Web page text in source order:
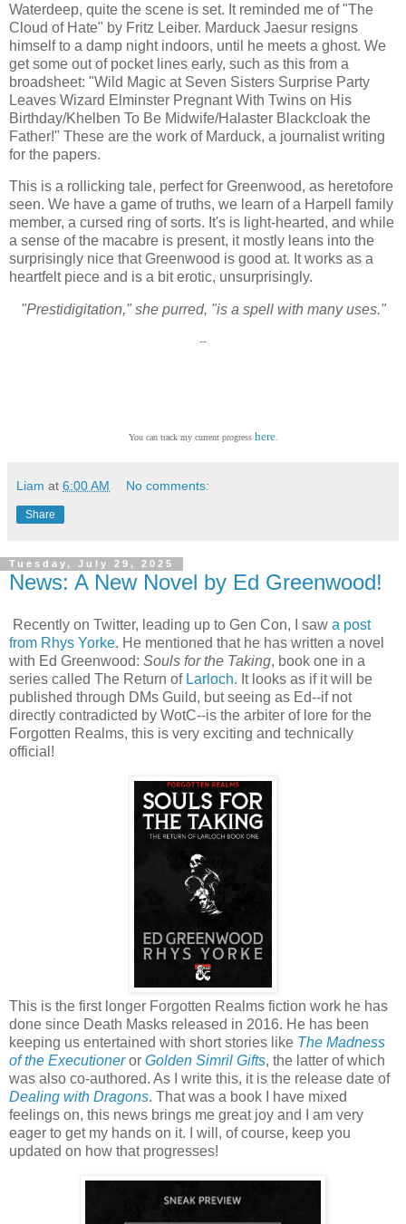
Waterdeep, quite the scene is set. It reminded me of "The
Cloud of Hate" by Fritz Leiber. Marduck Jaesur resigns
himself to a damp night indoors, until he meets a ghost. We
get some out of pocket lines early, such as this from a
broadsheet: "Wild Magic at Seven Sisters Surprise Party
Leaves Wizard Elminster Pregnant With Twins on His
Birthday/Khelben To Be Midwife/Halaster Blackcloak the
Father!" These are the work of Marduck, a journalist writing
for the papers.
This is a rollicking tale, perfect for Greenwood, as heretofore
seen. We have a game of truths, we learn of a Harpell family
member, a cursed ring of sorts. It's is light-hearted, and while
a sense of the macabre is present, it mostly leans into the
surprisingly nice that Greenwood is good at. It works as a
heartfelt piece and is a bit erotic, unsurprisingly.
"Prestidigitation," she purred, "is a spell with many uses."
--
You can track my current progress here.
Liam at 6:00 AM No comments:
Share
Tuesday, July 29, 2025
News: A New Novel by Ed Greenwood!
Recently on Twitter, leading up to Gen Con, I saw a post
from Rhys Yorke. He mentioned that he has written a novel
with Ed Greenwood: Souls for the Taking, book one in a
series called The Return of Larloch. It looks as if it will be
published through DMs Guild, but seeing as Ed--if not
directly contradicted by WotC--is the arbiter of lore for the
Forgotten Realms, this is very exciting and technically
official!
This is the first longer Forgotten Realms fiction work he has
done since Death Masks released in 2016. He has been
keeping us entertained with short stories like The Madness
of the Executioneror Golden Simril Gifts, the latter of which
was also co-authored. As I write this, it is the release date of
Dealing with Dragons. That was a book I have mixed
feelings on, this news brings me great joy and I am very
eager to get my hands on it. I will, of course, keep you
updated on how that progresses!